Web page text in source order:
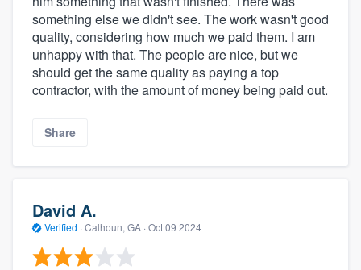
something else we didn't see. The work wasn't good
quality, considering how much we paid them. I am
unhappy with that. The people are nice, but we
should get the same quality as paying a top
contractor, with the amount of money being paid out.
Share
David A.
Verified · Calhoun, GA · Oct 09 2024